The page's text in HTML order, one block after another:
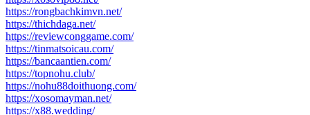
https://rongbachkimvn.net/
https://thichdaga.net/
https://reviewconggame.com/
https://tinmatsoicau.com/
https://bancaantien.com/
https://topnohu.club/
https://nohu88doithuong.com/
https://xosomayman.net/
https://x88.wedding/